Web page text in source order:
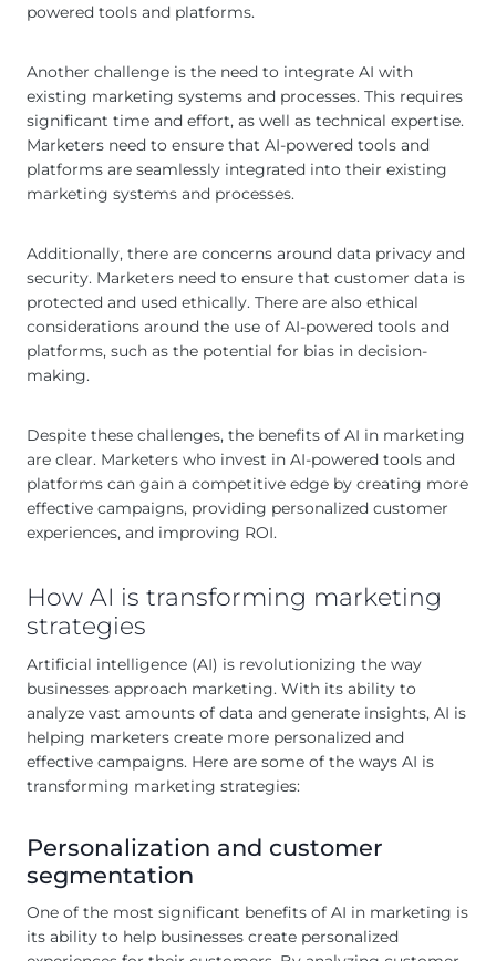
powered tools and platforms.
Another challenge is the need to integrate AI with
existing marketing systems and processes. This requires
significant time and effort, as well as technical expertise.
Marketers need to ensure that AI-powered tools and
platforms are seamlessly integrated into their existing
marketing systems and processes.
Additionally, there are concerns around data privacy and
security. Marketers need to ensure that customer data is
protected and used ethically. There are also ethical
considerations around the use of AI-powered tools and
platforms, such as the potential for bias in decision-
making.
Despite these challenges, the benefits of AI in marketing
are clear. Marketers who invest in AI-powered tools and
platforms can gain a competitive edge by creating more
effective campaigns, providing personalized customer
experiences, and improving ROI.
How AI is transforming marketing
strategies
Artificial intelligence (AI) is revolutionizing the way
businesses approach marketing. With its ability to
analyze vast amounts of data and generate insights, AI is
helping marketers create more personalized and
effective campaigns. Here are some of the ways AI is
transforming marketing strategies:
Personalization and customer
segmentation
One of the most significant benefits of AI in marketing is
its ability to help businesses create personalized